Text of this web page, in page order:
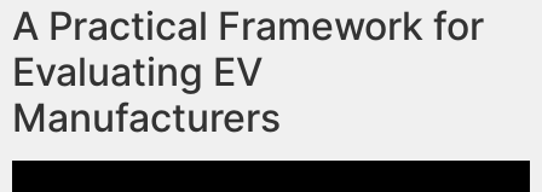
A Practical Framework for
Evaluating EV
Manufacturers